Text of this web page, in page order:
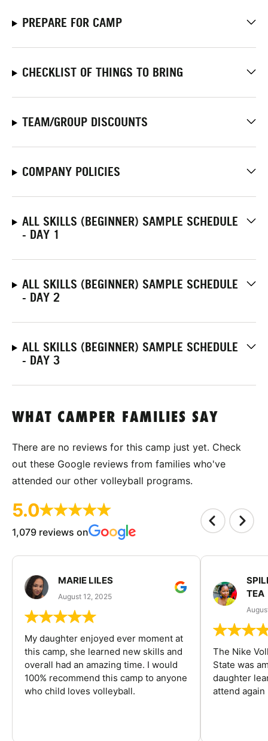
PREPARE FOR CAMP
CHECKLIST OF THINGS TO BRING
TEAM/GROUP DISCOUNTS
COMPANY POLICIES
ALL SKILLS (BEGINNER) SAMPLE SCHEDULE
- DAY 1
ALL SKILLS (BEGINNER) SAMPLE SCHEDULE
- DAY 2
ALL SKILLS (BEGINNER) SAMPLE SCHEDULE
- DAY 3
WHAT CAMPER FAMILIES SAY
There are no reviews for this camp just yet. Check
out these Google reviews from families who've
attended our other volleyball programs.
5.0
1,079 reviews on
MARIE LILES
August 12, 2025
My daughter enjoyed ever moment at
this camp, she learned new skills and
overall had an amazing time. I would
100% recommend this camp to anyone
who child loves volleyball.
TEA
The Nike
State was
daughter
attend again